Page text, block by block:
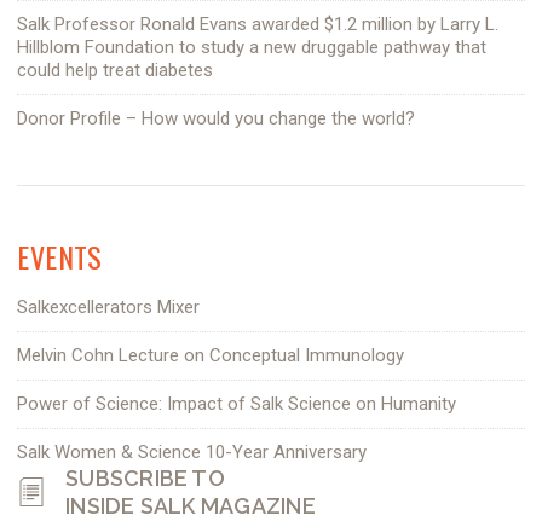
Salk Professor Ronald Evans awarded $1.2 million by Larry L.
Hillblom Foundation to study a new druggable pathway that
could help treat diabetes
Donor Profile – How would you change the world?
EVENTS
Salkexcellerators Mixer
Melvin Cohn Lecture on Conceptual Immunology
Power of Science: Impact of Salk Science on Humanity
Salk Women & Science 10-Year Anniversary
SUBSCRIBE TO
INSIDE SALK MAGAZINE